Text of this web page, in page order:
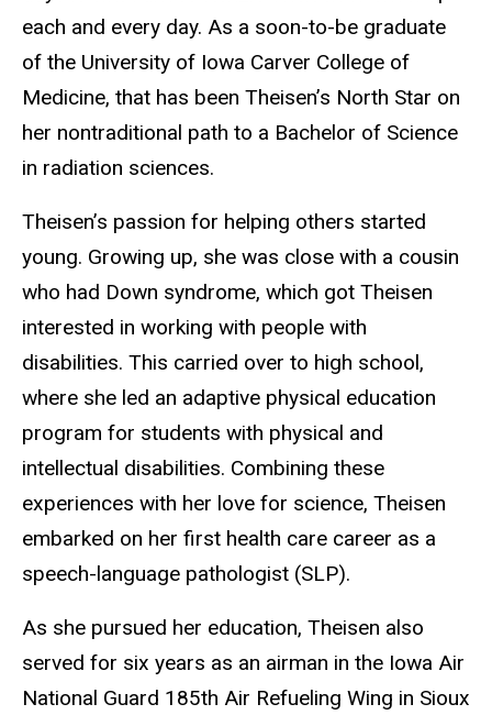
each and every day. As a soon-to-be graduate
of the University of Iowa Carver College of
Medicine, that has been Theisen’s North Star on
her nontraditional path to a Bachelor of Science
in radiation sciences.
Theisen’s passion for helping others started
young. Growing up, she was close with a cousin
who had Down syndrome, which got Theisen
interested in working with people with
disabilities. This carried over to high school,
where she led an adaptive physical education
program for students with physical and
intellectual disabilities. Combining these
experiences with her love for science, Theisen
embarked on her first health care career as a
speech-language pathologist (SLP).
As she pursued her education, Theisen also
served for six years as an airman in the Iowa Air
National Guard 185th Air Refueling Wing in Sioux